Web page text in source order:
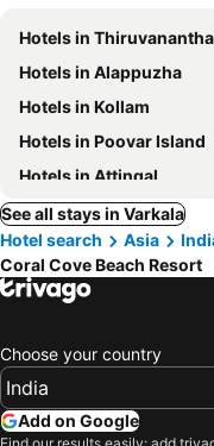
Hotels in
Hotels in Alappuzha
Hotels in Kollam
Hotels in Poovar Island
Hotels in Attingal
See all stays in Varkala
Hotel search
Asia
Coral Cove Beach Resort
Choose your country
Add on Google